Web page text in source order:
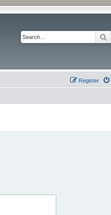
Register